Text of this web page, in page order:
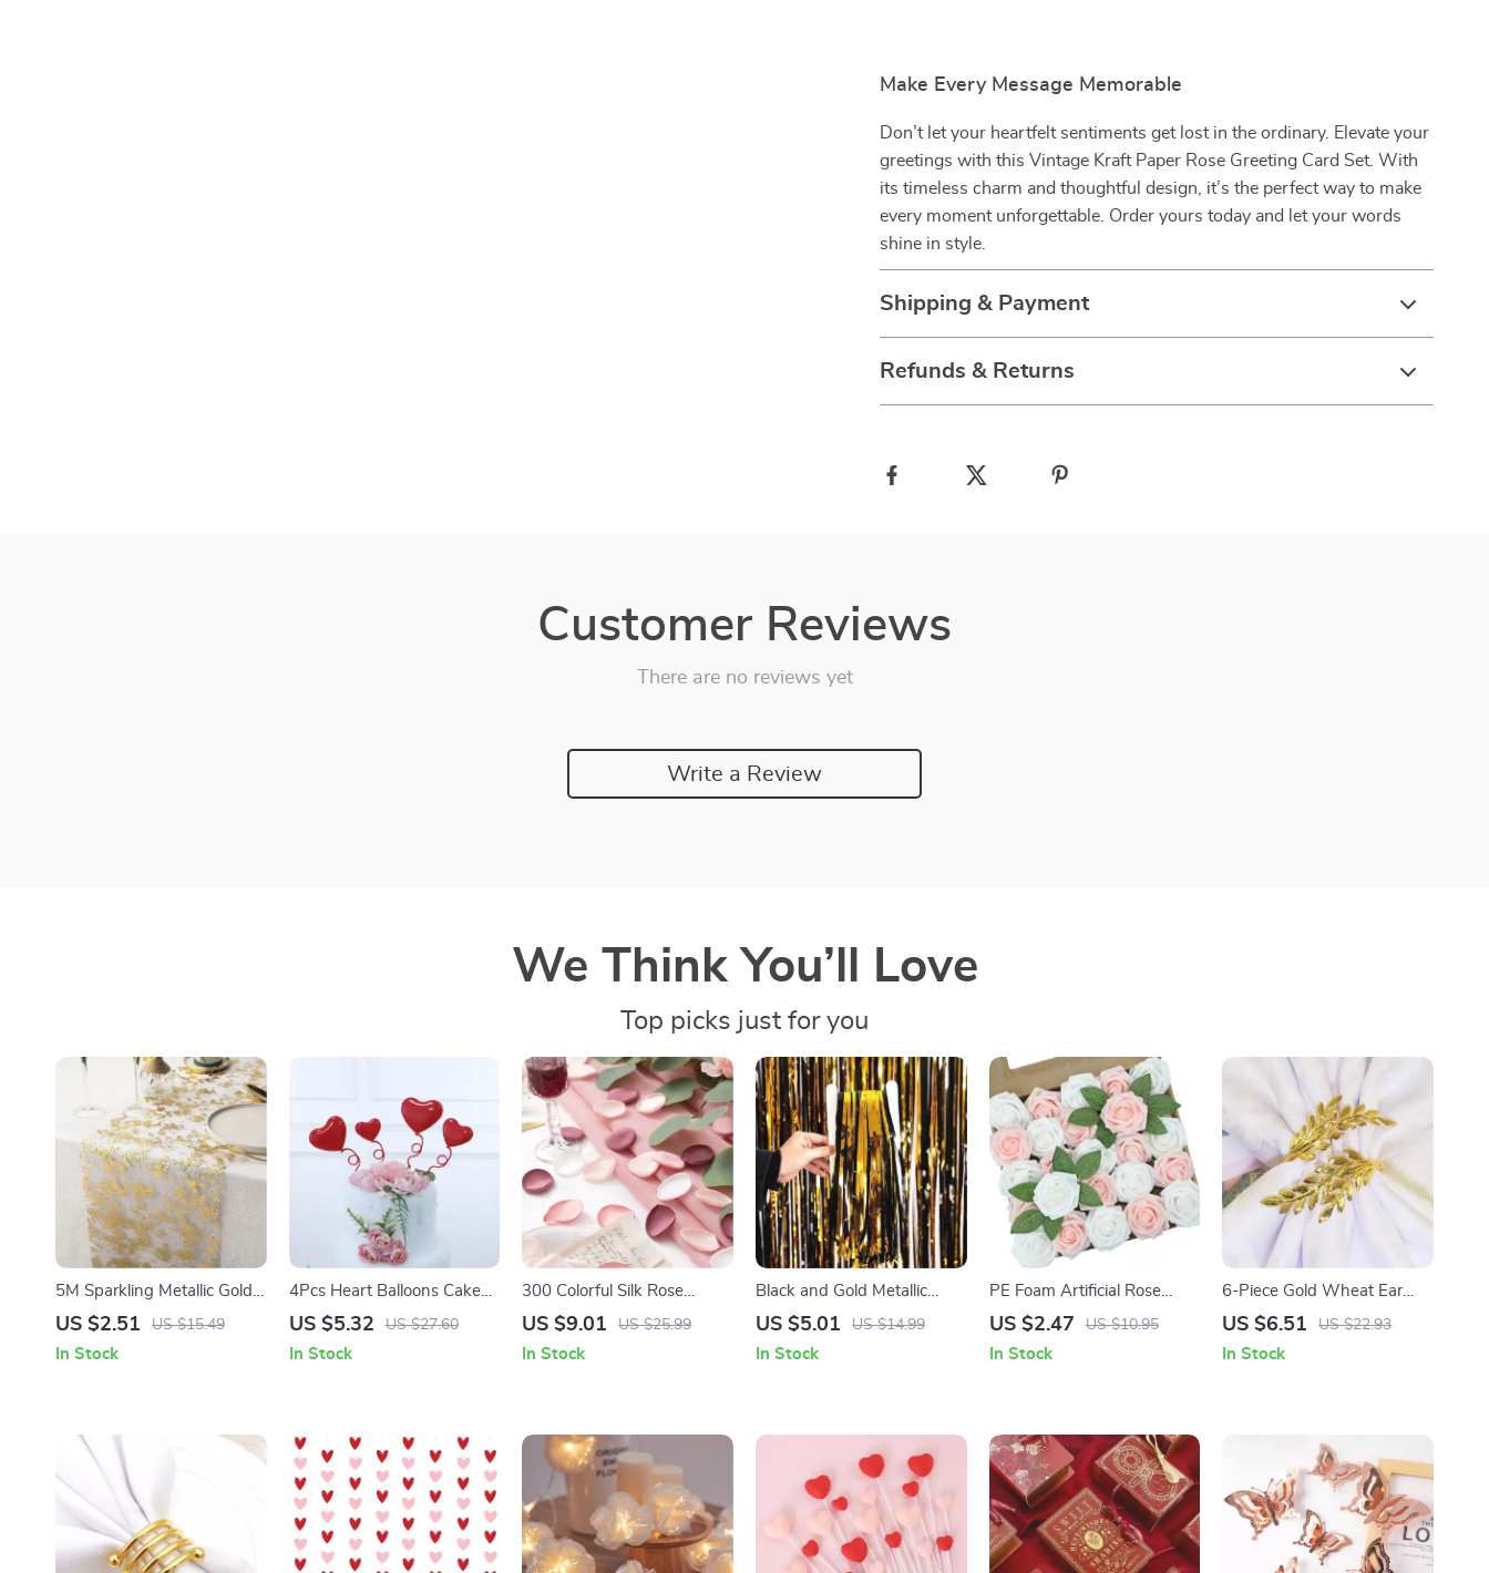
Make Every Message Memorable
Don’t let your heartfelt sentiments get lost in the ordinary. Elevate your
greetings with this Vintage Kraft Paper Rose Greeting Card Set. With
its timeless charm and thoughtful design, it’s the perfect way to make
every moment unforgettable. Order yours today and let your words
shine in style.
Shipping & Payment
Refunds & Returns
Customer Reviews
There are no reviews yet
Write a Review
We Think You’ll Love
Top picks just for you
5M Sparkling Metallic Gold
Table Runner with Glitter
Decor
US $2.51 US $15.49
In Stock
4Pcs Heart Balloons Cake
Toppers
US $5.32 US $27.60
In Stock
300 Colorful Silk Rose
Petals
US $9.01 US $25.99
In Stock
Black and Gold Metallic
Fringe Party Backdrop
US $5.01 US $14.99
In Stock
PE Foam Artificial Rose
Flowers for Wedding, Party,
US $2.47 US $10.95
In Stock
6-Piece Gold Wheat Ear
Napkin Rings for
and Table Decor
US $6.51 US $22.93
In Stock